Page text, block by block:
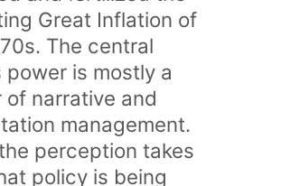
Great Inflation of
The central
power is mostly a
of narrative and
management.
perception takes
policy is being